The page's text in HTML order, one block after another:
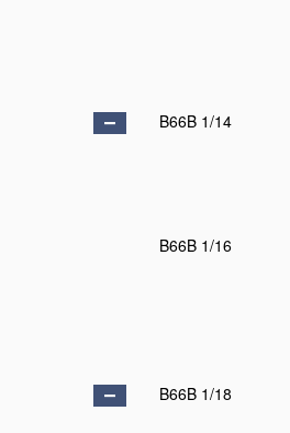
B66B 1/14
B66B 1/16
B66B 1/18